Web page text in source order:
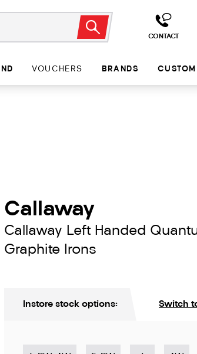
CONTACT
VOUCHERS BRANDS
Callaway
Callaway Left Handed
Graphite Irons
Instore stock options: Switch